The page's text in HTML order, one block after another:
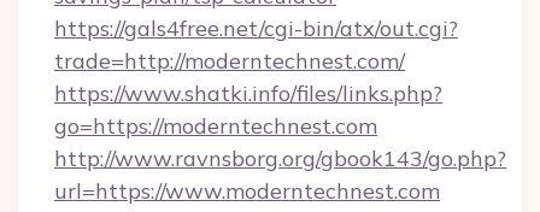
https://gals4free.net/cgi-bin/atx/out.cgi?
trade=http://moderntechnest.com/
https://www.shatki.info/files/links.php?
go=https://moderntechnest.com
http://www.ravnsborg.org/gbook143/go.php?
url=https://www.moderntechnest.com